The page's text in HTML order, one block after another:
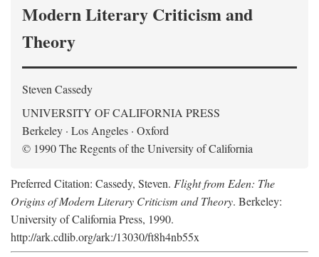
Modern Literary Criticism and
Theory
Steven Cassedy
UNIVERSITY OF CALIFORNIA PRESS
Berkeley · Los Angeles · Oxford
© 1990 The Regents of the University of California
Preferred Citation: Cassedy, Steven. Flight from Eden: The
Origins of Modern Literary Criticism and Theory. Berkeley:
University of California Press, 1990.
http://ark.cdlib.org/ark:/13030/ft8h4nb55x